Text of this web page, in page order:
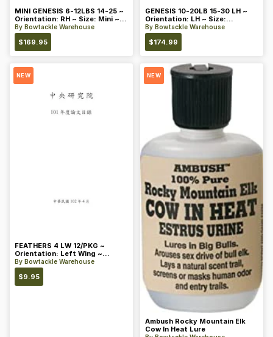
MINI GENESIS 6-12LBS 14-25 ~
Orientation: RH ~ Size: Mini ~
Color: Blue
By Bowtackle Warehouse
$169.95
GENESIS 10-20LB 15-30 LH ~
Orientation: LH ~ Size:
Standard ~ Color: Blue
By Bowtackle Warehouse
$174.99
NEW
FEATHERS 4 LW 12/PKG ~
Orientation: Left Wing ~
Length: 4 ~ Color: Orange
By Bowtackle Warehouse
$9.95
NEW
Ambush Rocky Mountain Elk
Cow In Heat Lure